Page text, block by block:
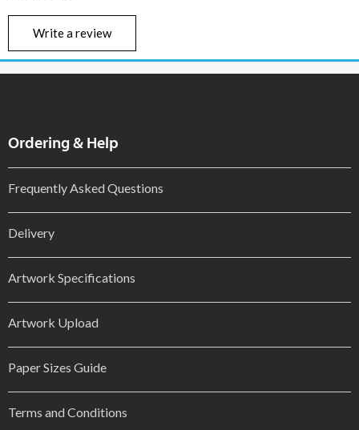
Write a review
Ordering & Help
Frequently Asked Questions
Delivery
Artwork Specifications
Artwork Upload
Paper Sizes Guide
Terms and Conditions